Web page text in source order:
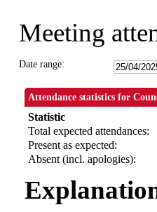
Meeting
Date range:
Attendance statistics for
Statistic
Total expected attendances:
Present as expected:
Absent (incl. apologies):